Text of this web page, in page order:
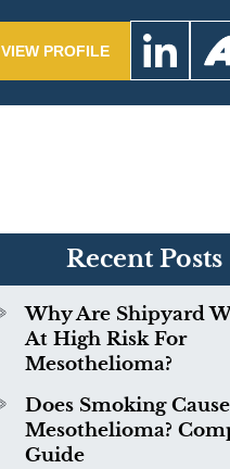
VIEW PROFILE
Recent Posts
Why Are Shipyard
At High Risk For
Mesothelioma?
Does Smoking Cause
Mesothelioma?
Guide